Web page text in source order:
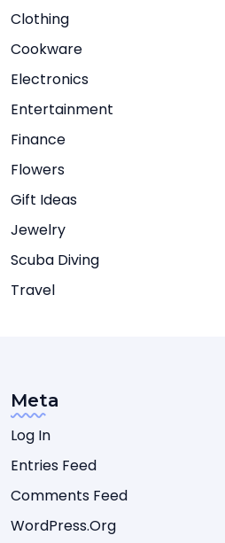
Clothing
Cookware
Electronics
Entertainment
Finance
Flowers
Gift Ideas
Jewelry
Scuba Diving
Travel
Meta
Log In
Entries Feed
Comments Feed
WordPress.org